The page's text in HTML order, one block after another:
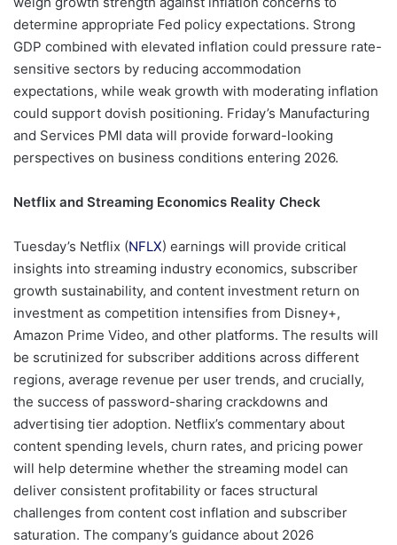
determine appropriate Fed policy expectations. Strong
GDP combined with elevated inflation could pressure rate-
sensitive sectors by reducing accommodation
expectations, while weak growth with moderating inflation
could support dovish positioning. Friday’s Manufacturing
and Services PMI data will provide forward-looking
perspectives on business conditions entering 2026.
Netflix and Streaming Economics Reality Check
Tuesday’s Netflix (NFLX) earnings will provide critical
insights into streaming industry economics, subscriber
growth sustainability, and content investment return on
investment as competition intensifies from Disney+,
Amazon Prime Video, and other platforms. The results will
be scrutinized for subscriber additions across different
regions, average revenue per user trends, and crucially,
the success of password-sharing crackdowns and
advertising tier adoption. Netflix’s commentary about
content spending levels, churn rates, and pricing power
will help determine whether the streaming model can
deliver consistent profitability or faces structural
challenges from content cost inflation and subscriber
saturation. The company’s guidance about 2026